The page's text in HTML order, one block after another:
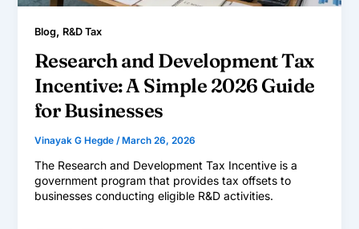
Blog, R&D Tax
Research and Development Tax
Incentive: A Simple 2026 Guide
for Businesses
Vinayak G Hegde / March 26, 2026
The Research and Development Tax Incentive is a
government program that provides tax offsets to
businesses conducting eligible R&D activities.